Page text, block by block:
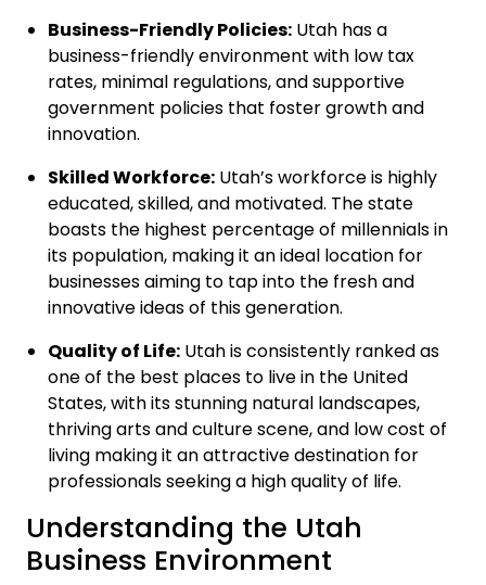
Business-Friendly Policies: Utah has a
business-friendly environment with low tax
rates, minimal regulations, and supportive
government policies that foster growth and
innovation.
Skilled Workforce: Utah’s workforce is highly
educated, skilled, and motivated. The state
boasts the highest percentage of millennials in
its population, making it an ideal location for
businesses aiming to tap into the fresh and
innovative ideas of this generation.
Quality of Life: Utah is consistently ranked as
one of the best places to live in the United
States, with its stunning natural landscapes,
thriving arts and culture scene, and low cost of
living making it an attractive destination for
professionals seeking a high quality of life.
Understanding the Utah
Business Environment